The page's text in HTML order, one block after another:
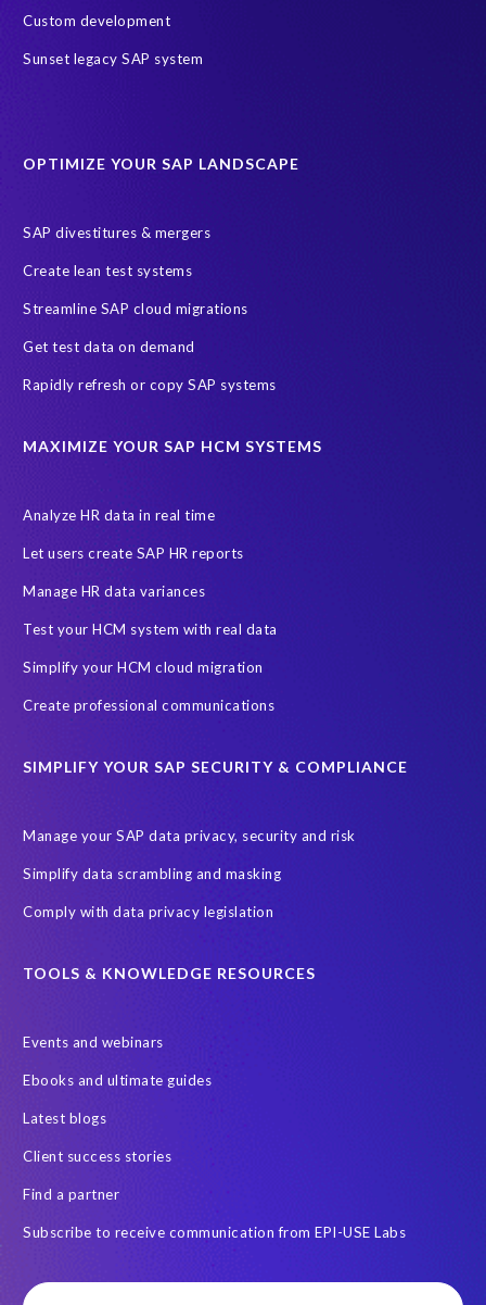
Custom development
Sunset legacy SAP system
OPTIMIZE YOUR SAP LANDSCAPE
SAP divestitures & mergers
Create lean test systems
Streamline SAP cloud migrations
Get test data on demand
Rapidly refresh or copy SAP systems
MAXIMIZE YOUR SAP HCM SYSTEMS
Analyze HR data in real time
Let users create SAP HR reports
Manage HR data variances
Test your HCM system with real data
Simplify your HCM cloud migration
Create professional communications
SIMPLIFY YOUR SAP SECURITY & COMPLIANCE
Manage your SAP data privacy, security and risk
Simplify data scrambling and masking
Comply with data privacy legislation
TOOLS & KNOWLEDGE RESOURCES
Events and webinars
Ebooks and ultimate guides
Latest blogs
Client success stories
Find a partner
Subscribe to receive communication from EPI-USE Labs